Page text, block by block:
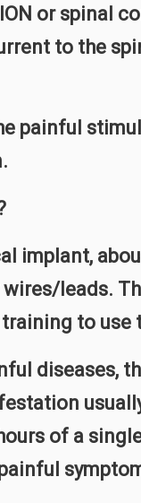
or spinal
to the
painful
implant,
leads.
to
diseases,
of a